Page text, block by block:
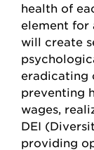
health of
element for
will create
eradicating
preventing
wages,
DEI
providing